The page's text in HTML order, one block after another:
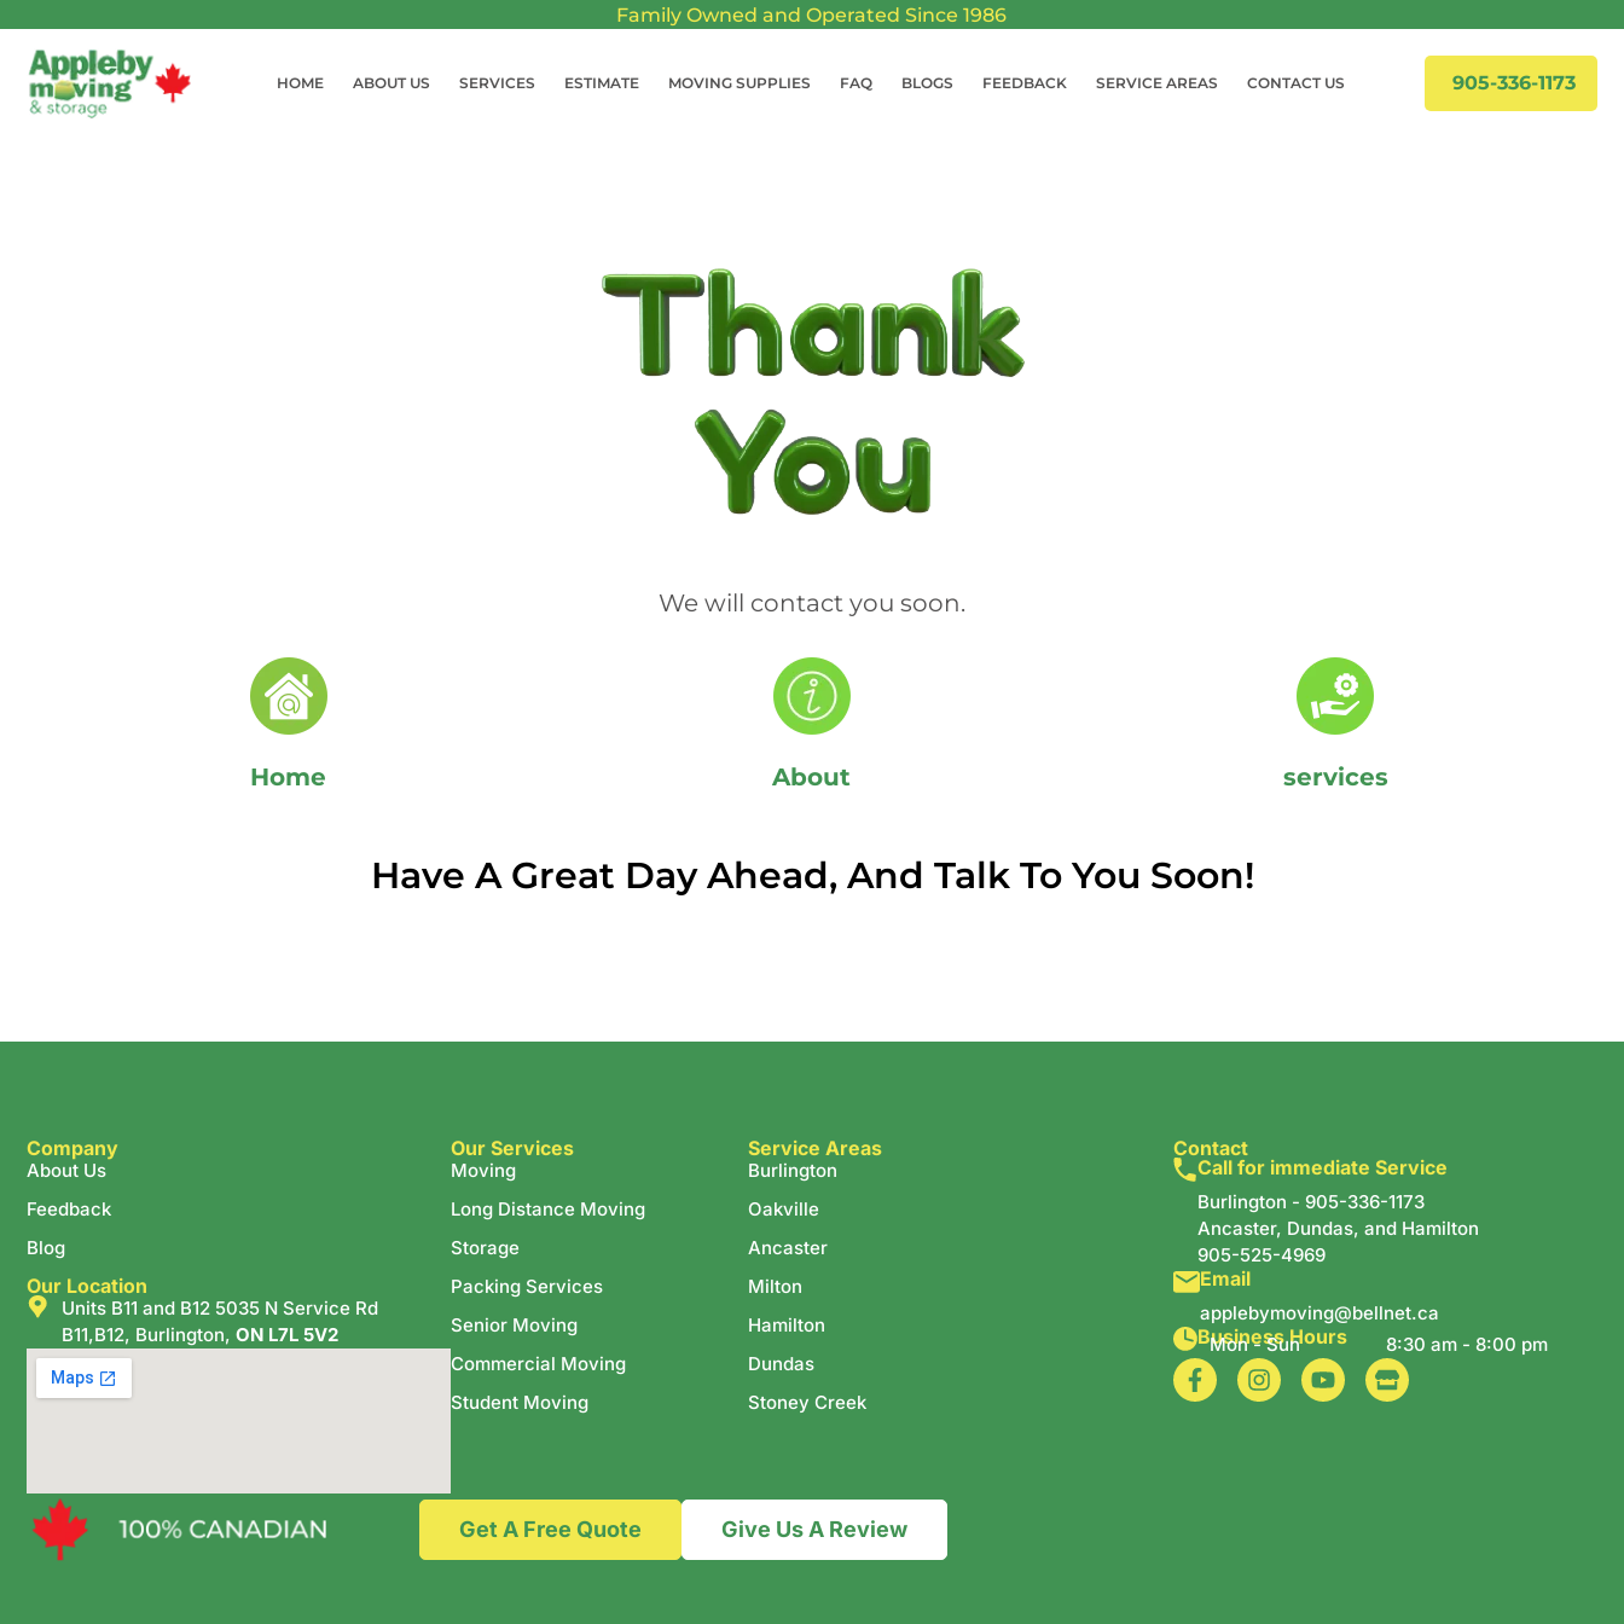
Family Owned and Operated Since 1986
HOME ABOUT US SERVICES ESTIMATE MOVING SUPPLIES FAQ BLOGS FEEDBACK SERVICE AREAS CONTACT US 905-336-1173
We will contact you soon.
Home About services
Have A Great Day Ahead, And Talk To You Soon!
Company
About Us
Feedback
Blog
Our Location
Units B11 and B12 5035 N Service Rd
B11,B12, Burlington, ON L7L 5V2
Our Services
Moving
Long Distance Moving
Storage
Packing Services
Senior Moving
Commercial Moving
Student Moving
Service Areas
Burlington
Oakville
Ancaster
Milton
Hamilton
Dundas
Stoney Creek
Contact
Call for immediate Service
Burlington - 905-336-1173
Ancaster, Dundas, and Hamilton
905-525-4969
Email
applebymoving@bellnet.ca
Business Hours
Mon - Sun 8:30 am - 8:00 pm
Get A Free Quote Give Us A Review